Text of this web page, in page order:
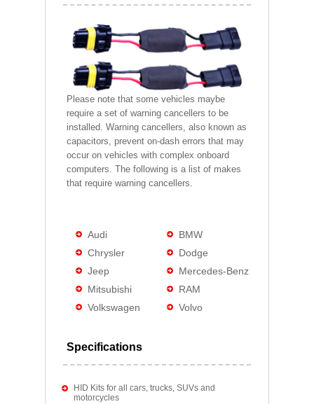
Please note that some vehicles maybe
require a set of warning cancellers to be
installed. Warning cancellers, also known as
capacitors, prevent on-dash errors that may
occur on vehicles with complex onboard
computers. The following is a list of makes
that require warning cancellers.
Audi
BMW
Chrysler
Dodge
Jeep
Mercedes-Benz
Mitsubishi
RAM
Volkswagen
Volvo
Specifications
HID Kits for all cars, trucks, SUVs and
motorcycles